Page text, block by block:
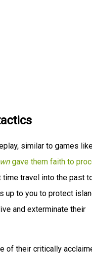
similar to games
gave them faith to
time travel into the past
up to you to protect
and exterminate their
of their critically